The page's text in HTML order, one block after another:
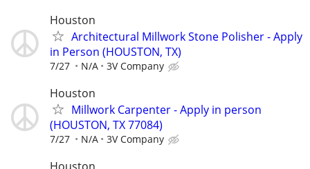
Houston
Architectural Millwork Stone Polisher - Apply
in Person (HOUSTON, TX)
7/27 N/A 3V Company
Houston
Millwork Carpenter - Apply in person
(HOUSTON, TX 77084)
7/27 N/A 3V Company